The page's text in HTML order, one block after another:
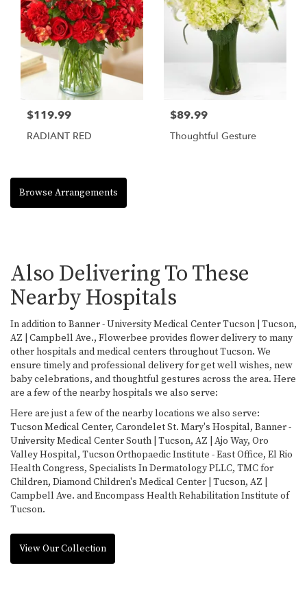
$119.99
RADIANT RED
$89.99
Thoughtful Gesture
Browse Arrangements
Also Delivering To These
Nearby Hospitals
In addition to Banner - University Medical Center Tucson | Tucson,
AZ | Campbell Ave., Flowerbee provides flower delivery to many
other hospitals and medical centers throughout Tucson. We
ensure timely and professional delivery for get well wishes, new
baby celebrations, and thoughtful gestures across the area. Here
are a few of the nearby hospitals we also serve:
Here are just a few of the nearby locations we also serve:
Tucson Medical Center, Carondelet St. Mary's Hospital, Banner -
University Medical Center South | Tucson, AZ | Ajo Way, Oro
Valley Hospital, Tucson Orthopaedic Institute - East Office, El Rio
Health Congress, Specialists In Dermatology PLLC, TMC for
Children, Diamond Children's Medical Center | Tucson, AZ |
Campbell Ave. andEncompass Health Rehabilitation Institute of
Tucson.
View Our Collection